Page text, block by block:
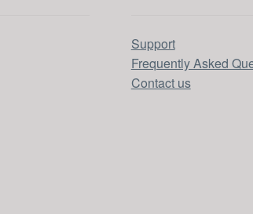
Support
Frequently Asked
Contact us